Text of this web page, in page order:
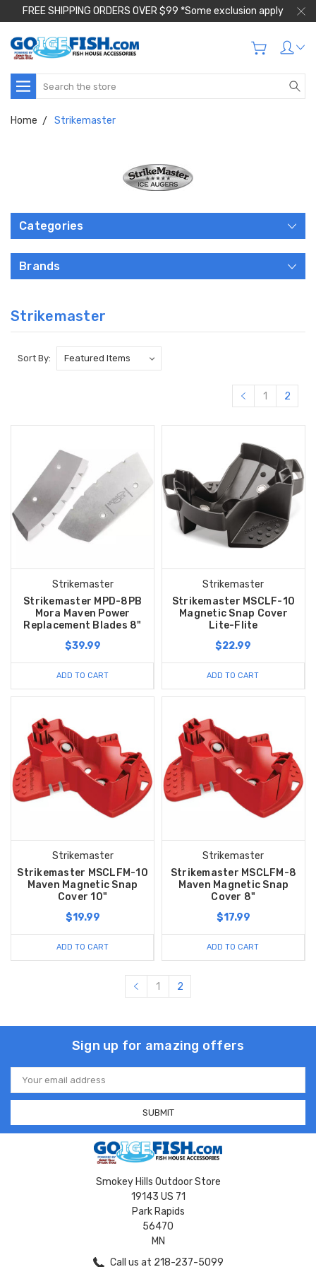
FREE SHIPPING ORDERS OVER $99 *Some exclusion apply
Search
Home Strikemaster
Categories
Brands
Strikemaster
Sort By:
1 2
Strikemaster
Strikemaster MPD-8PB
Mora Maven Power
Replacement Blades 8"
$39.99
ADD TO CART
Strikemaster
Strikemaster MSCLF-10
Magnetic Snap Cover
Lite-Flite
$22.99
ADD TO CART
Strikemaster
Strikemaster MSCLFM-10
Maven Magnetic Snap
Cover 10"
$19.99
ADD TO CART
Strikemaster
Strikemaster MSCLFM-8
Maven Magnetic Snap
Cover 8"
$17.99
ADD TO CART
1 2
Sign up for amazing offers
Email
Address
Smokey Hills Outdoor Store
19143 US 71
Park Rapids
56470
MN
Call us at 218-237-5099